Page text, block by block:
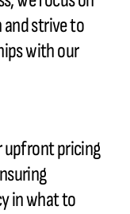
strive to
with our
pricing
in what to